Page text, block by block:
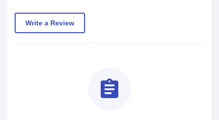
Write a Review
assignment